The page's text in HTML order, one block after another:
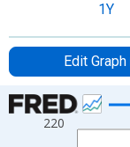
1Y
Edit Graph
Chart
Line chart with 229
220